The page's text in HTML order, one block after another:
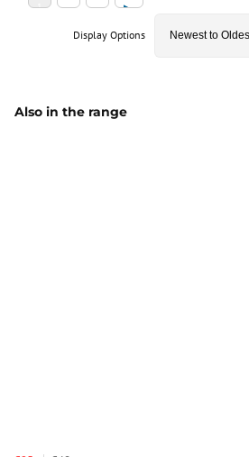
Display Options
Also in the range